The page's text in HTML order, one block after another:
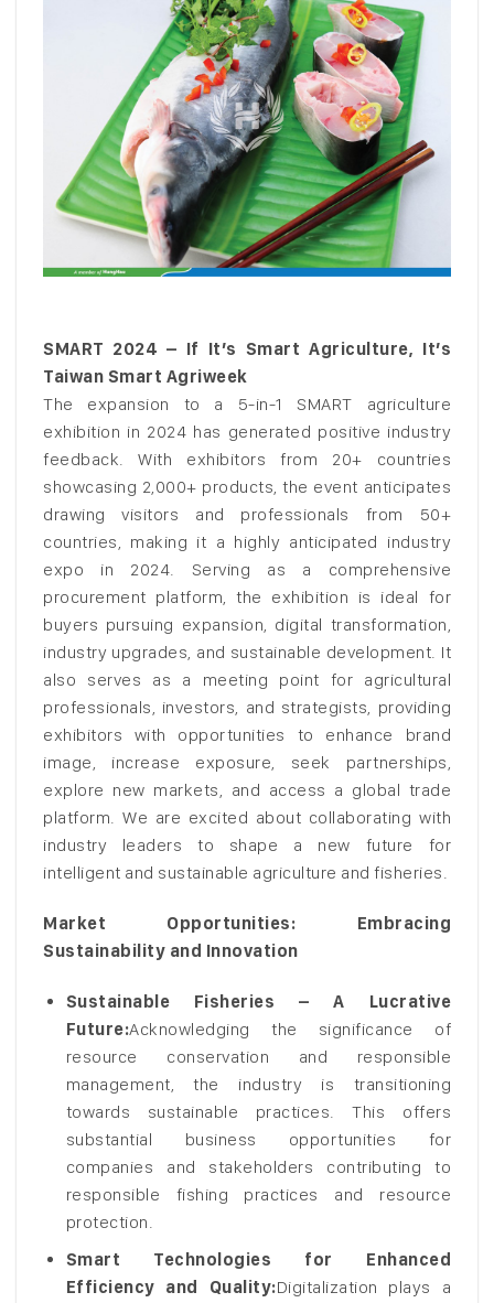
SMART 2024 – If It’s Smart Agriculture, It’s
Taiwan Smart Agriweek
The expansion to a 5-in-1 SMART agriculture
exhibition in 2024 has generated positive industry
feedback. With exhibitors from 20+ countries
showcasing 2,000+ products, the event anticipates
drawing visitors and professionals from 50+
countries, making it a highly anticipated industry
expo in 2024. Serving as a comprehensive
procurement platform, the exhibition is ideal for
buyers pursuing expansion, digital transformation,
industry upgrades, and sustainable development. It
also serves as a meeting point for agricultural
professionals, investors, and strategists, providing
exhibitors with opportunities to enhance brand
image, increase exposure, seek partnerships,
explore new markets, and access a global trade
platform. We are excited about collaborating with
industry leaders to shape a new future for
intelligent and sustainable agriculture and fisheries.
Market Opportunities: Embracing
Sustainability and Innovation
Sustainable Fisheries – A Lucrative
Future:Acknowledging the significance of
resource conservation and responsible
management, the industry is transitioning
towards sustainable practices. This offers
substantial business opportunities for
companies and stakeholders contributing to
responsible fishing practices and resource
protection.
Smart Technologies for Enhanced
Efficiency and Quality:Digitalization plays a